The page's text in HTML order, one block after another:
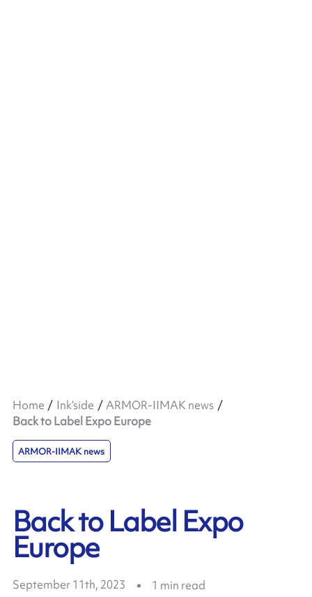
Home Ink’side
ARMOR-IIMAK news
Back to Label Expo Europe
ARMOR-IIMAK news
Back to Label Expo
Europe
September 11th, 2023 1 min read